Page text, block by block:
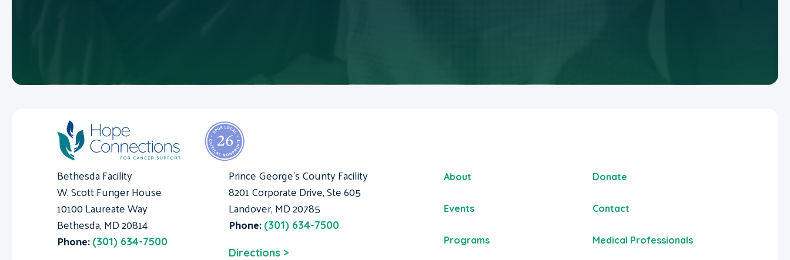
Bethesda Facility
W. Scott Funger House
10100 Laureate Way
Bethesda, MD 20814
Phone: (301) 634-7500
Prince George's County Facility
8201 Corporate Drive, Ste 605
Landover, MD 20785
Phone: (301) 634-7500
Directions >
About
Events
Programs
Donate
Contact
Medical Professionals